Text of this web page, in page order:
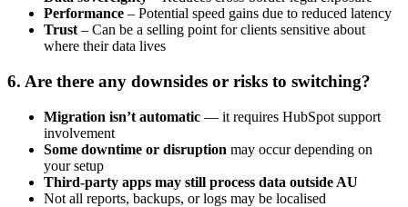
Performance – Potential speed gains due to reduced latency
Trust – Can be a selling point for clients sensitive about
where their data lives
6. Are there any downsides or risks to switching?
Migration isn’t automatic — it requires HubSpot support
involvement
Some downtime or disruption may occur depending on
your setup
Third-party apps may still process data outside AU
Not all reports, backups, or logs may be localised